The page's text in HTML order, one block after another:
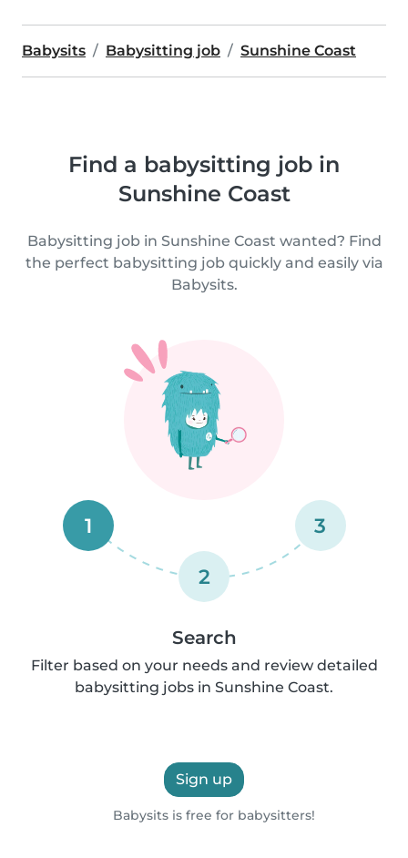
Babysits Babysitting job Sunshine Coast
Find a babysitting job in
Sunshine Coast
Babysitting job in Sunshine Coast wanted? Find
the perfect babysitting job quickly and easily via
Babysits.
1
2
3
Search
Filter based on your needs and review detailed
babysitting jobs in Sunshine Coast.
Sign up
Babysits is free for babysitters!